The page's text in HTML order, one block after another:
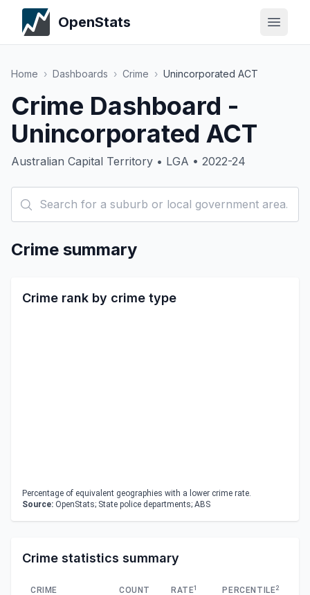
OpenStats
Home › Dashboards › Crime › Unincorporated ACT
Crime Dashboard -
Unincorporated ACT
Australian Capital Territory • LGA • 2022-24
Crime summary
Crime rank by crime type
Percentage of equivalent geographies with a lower crime rate.
Source: OpenStats; State police departments; ABS
Crime statistics summary
CRIME COUNT RATE1 PERCENTILE2